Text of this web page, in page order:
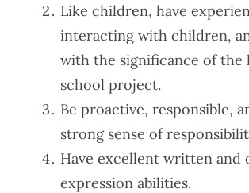
Like children, have
interacting with children,
with the significance of the
school project.
Be proactive, responsible,
strong sense of
Have excellent written and
expression abilities.